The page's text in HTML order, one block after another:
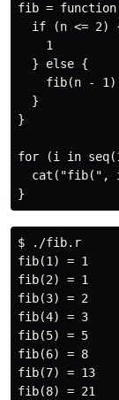
fib =
if (n <= 2)
    1
  } else {
fib(n -
  }
}
for (i in
cat("fib(",
$ ./fib.r
fib(1) = 1
fib(2) = 1
fib(3) = 2
fib(4) = 3
fib(5) = 5
fib(6) = 8
fib(7) = 13
fib(8) = 21